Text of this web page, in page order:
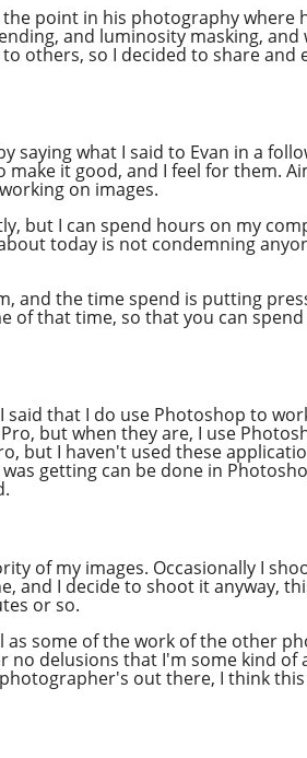
point in his photography where
and luminosity masking, and
others, so I decided to share and
saying what I said to Evan in a
it good, and I feel for them.
on images.
but I can spend hours on my
today is not condemning
and the time spend is putting
of that time, so that you can
that I do use Photoshop to
but when they are, I use
but I haven't used these
getting can be done in
of my images. Occasionally I
and I decide to shoot it anyway,
or so.
some of the work of the other
no delusions that I'm some kind of
out there, I think
Google
Stitcher